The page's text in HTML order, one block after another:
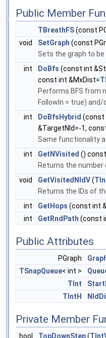
Public Member
TBreathFS(const
void
SetGraph (const
Sets the graph to
int
DoBfs (const int
const int &MxDist=
Performs BFS from
FollowIn = true)
int
DoBfsHybrid (const
&TargetNId=-1,
Same functionality
int
GetNVisited () const
Returns the
void
GetVisitedNIdV(
Returns the IDs of
int
GetHops (const int
int
GetRndPath (const
Public Attributes
PGraph
TSnapQueue< int >
TInt
TIntH
Private Member
bool TopDownStep(